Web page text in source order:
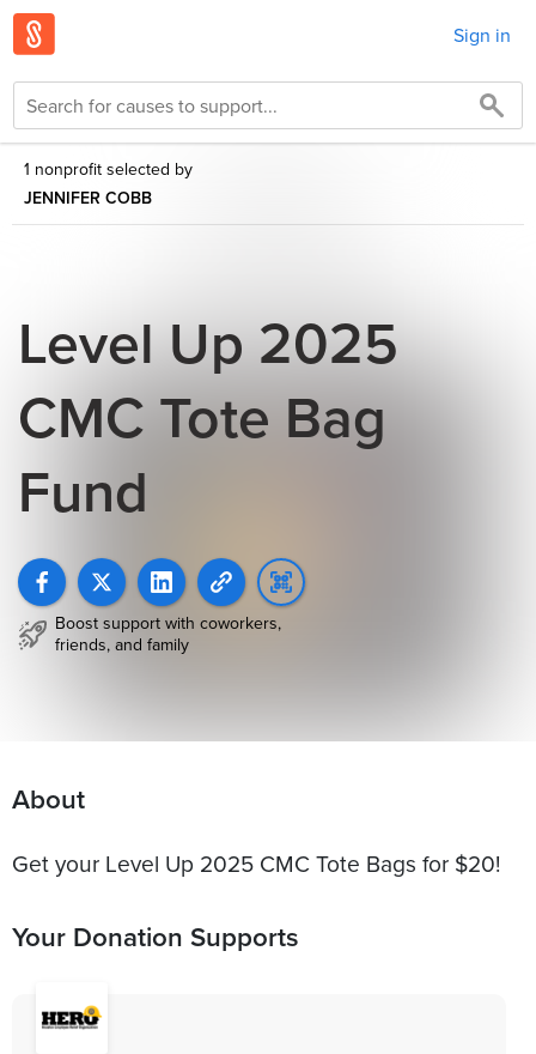
Sign in
1 nonprofit selected by
JENNIFER COBB
Level Up 2025
CMC Tote Bag
Fund
Boost support with coworkers,
friends, and family
About
Get your Level Up 2025 CMC Tote Bags for $20!
Your Donation Supports